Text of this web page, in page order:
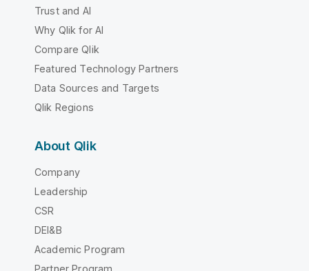
Trust and AI
Why Qlik for AI
Compare Qlik
Featured Technology Partners
Data Sources and Targets
Qlik Regions
About Qlik
Company
Leadership
CSR
DEI&B
Academic Program